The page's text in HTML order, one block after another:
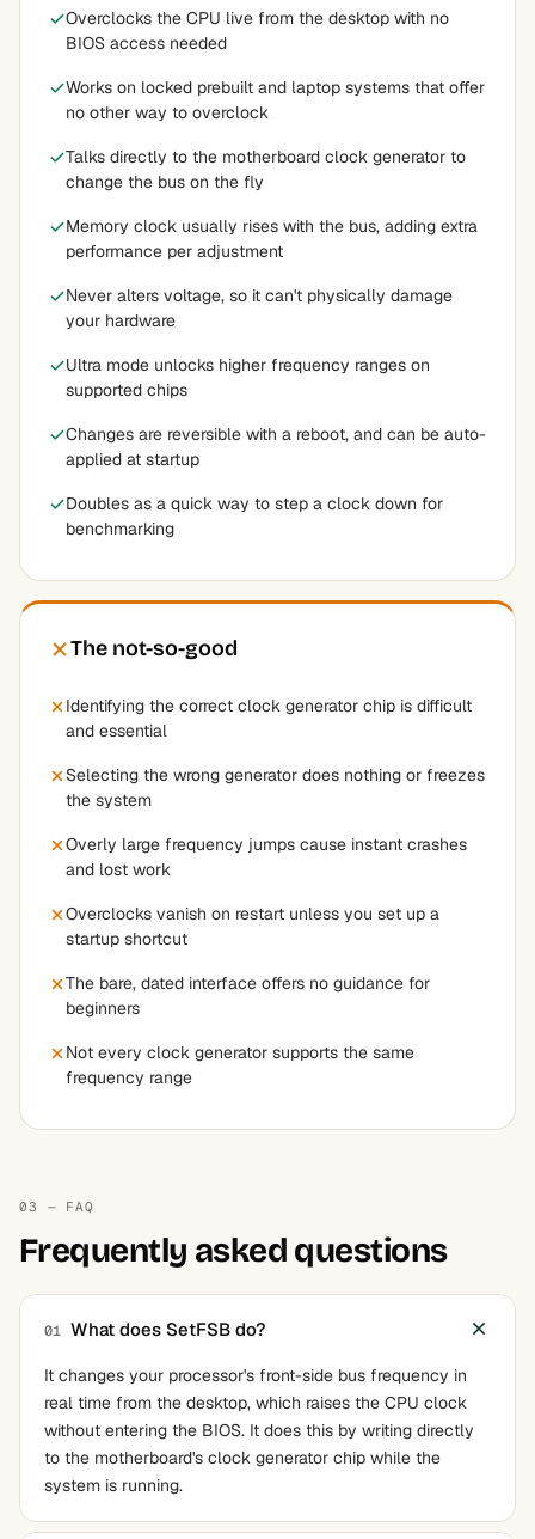
Overclocks the CPU live from the desktop with no
BIOS access needed
Works on locked prebuilt and laptop systems that offer
no other way to overclock
Talks directly to the motherboard clock generator to
change the bus on the fly
Memory clock usually rises with the bus, adding extra
performance per adjustment
Never alters voltage, so it can't physically damage
your hardware
Ultra mode unlocks higher frequency ranges on
supported chips
Changes are reversible with a reboot, and can be auto-
applied at startup
Doubles as a quick way to step a clock down for
benchmarking
The not-so-good
Identifying the correct clock generator chip is difficult
and essential
Selecting the wrong generator does nothing or freezes
the system
Overly large frequency jumps cause instant crashes
and lost work
Overclocks vanish on restart unless you set up a
startup shortcut
The bare, dated interface offers no guidance for
beginners
Not every clock generator supports the same
frequency range
03 — FAQ
Frequently asked questions
01 What does SetFSB do?
It changes your processor's front-side bus frequency in
real time from the desktop, which raises the CPU clock
without entering the BIOS. It does this by writing directly
to the motherboard's clock generator chip while the
system is running.